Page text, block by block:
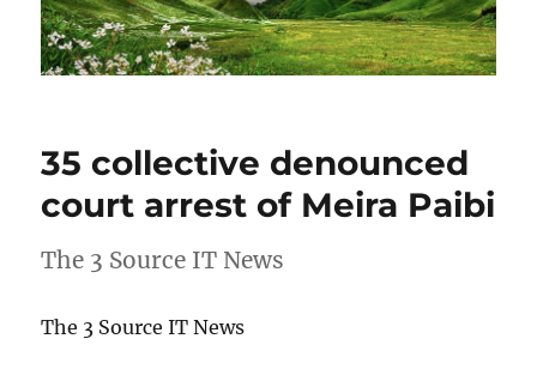
35 collective denounced
court arrest of Meira Paibi
The 3 Source IT News
The 3 Source IT News